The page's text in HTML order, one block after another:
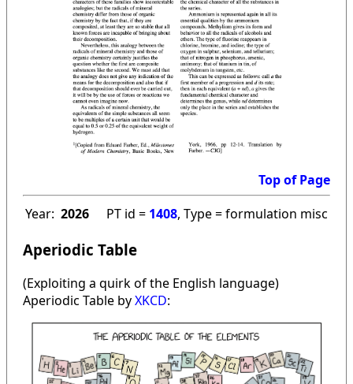
Top of Page
Year: 2026 PT id = 1408, Type = formulation misc
Aperiodic Table
(Exploiting a quirk of the English language)
Aperiodic Table byXKCD: